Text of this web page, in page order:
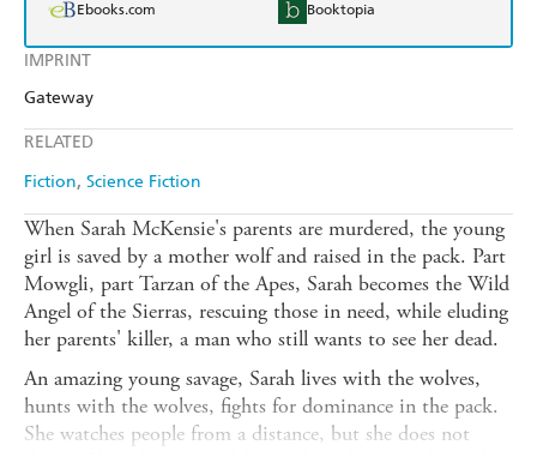
IMPRINT
Gateway
RELATED
Fiction Science Fiction
Ebooks.com Booktopia
When Sarah McKensie's parents are murdered, the young
girl is saved by a mother wolf and raised in the pack. Part
Mowgli, part Tarzan of the Apes, Sarah becomes the Wild
Angel of the Sierras, rescuing those in need, while eluding
her parents' killer, a man who still wants to see her dead.
An amazing young savage, Sarah lives with the wolves,
hunts with the wolves, fights for dominance in the pack.
She watches people from a distance, but she does not